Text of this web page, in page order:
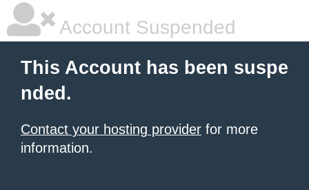
Account Suspended
This Account has been suspe
nded.
Contact your hosting provider for more
information.